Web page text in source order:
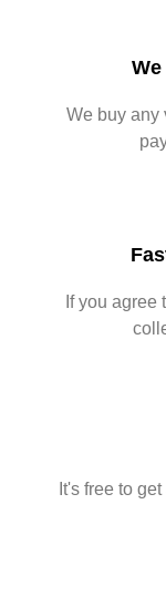
We buy any
If you agree
It's free to